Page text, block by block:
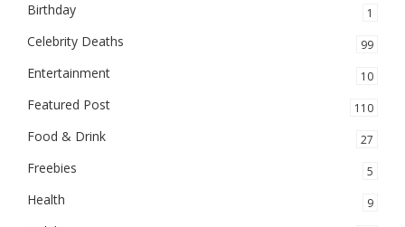
Birthday 1
Celebrity Deaths 99
Entertainment 10
Featured Post 110
Food & Drink 27
Freebies 5
Health 9